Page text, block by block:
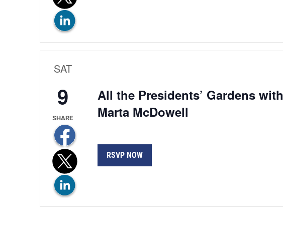
SAT
9
All the Presidents’ Gardens with
Marta McDowell
RSVP NOW